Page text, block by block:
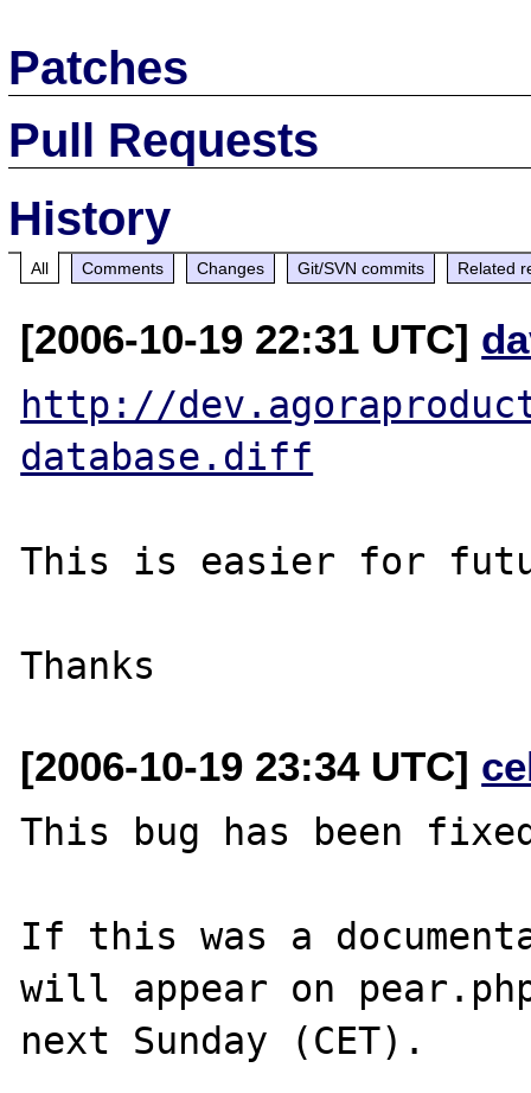
Patches
Pull Requests
History
All Comments Changes Git/SVN commits Related
[2006-10-19 22:31 UTC]
http://
database.diff
This is easier for
[2006-10-19 23:34 UTC]
This bug has been
If this was a
will appear on
next Sunday (CET).